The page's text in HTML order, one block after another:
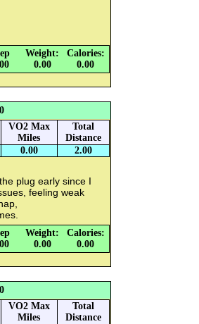
Weight:
0.00
Calories:
0.00
VO2 Max
Miles
Total
Distance
0.00 2.00
plug early since I
feeling weak
Weight:
0.00
Calories:
0.00
VO2 Max
Miles
Total
Distance